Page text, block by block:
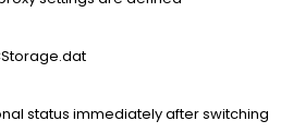
status immediately after switching